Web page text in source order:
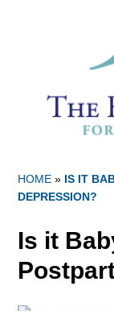
HOME » IS IT
DEPRESSION?
Is it